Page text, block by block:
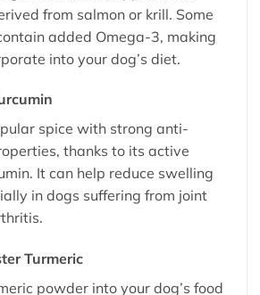
from salmon or krill. Some
added Omega-3, making
into your dog’s diet.
spice with strong anti-
thanks to its active
It can help reduce swelling
in dogs suffering from joint
Turmeric
powder into your dog’s food